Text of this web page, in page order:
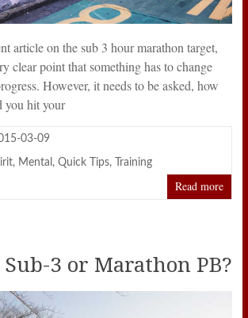
article on the sub 3 hour marathon target,
clear point that something has to change
However, it needs to be asked, how
you hit your
03-09
, Mental , Quick Tips, Training
Read more
3 or Marathon PB?